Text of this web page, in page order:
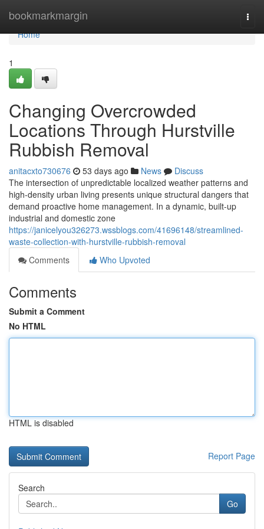
bookmarkmargin
Home
Home
1
Changing Overcrowded
Locations Through Hurstville
Rubbish Removal
anitacxto730676 53 days ago News
Discuss
The intersection of unpredictable localized weather patterns and
high-density urban living presents unique structural dangers that
demand proactive home management. In a dynamic, built-up
industrial and domestic zone
https://janicelyou326273.wssblogs.com/41696148/streamlined-
waste-collection-with-hurstville-rubbish-removal
Comments
Who Upvoted
Comments
Submit a Comment
No HTML
HTML is disabled
Report Page
Search
Go